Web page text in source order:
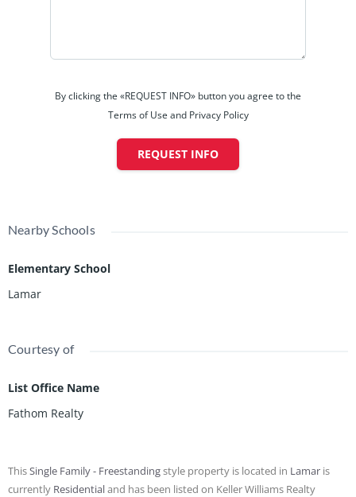
By clicking the «REQUEST INFO» button you agree to the
Terms of Use and Privacy Policy
REQUEST INFO
Nearby Schools
Elementary School
Lamar
Courtesy of
List Office Name
Fathom Realty
ThisSingle Family - Freestandingstyle property is located in Lamar is
currently Residentialand has been listed on Keller Williams Realty